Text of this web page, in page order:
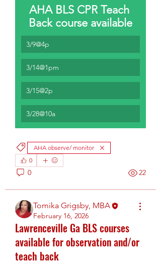
AHA BLS CPR Teach
Back course available
3/9@4p
3/14@1pm
3/15@2p
3/28@10a
AHA observe/ monitor
0
0 22
Tomika Grigsby, MBA
February 16, 2026
Lawrenceville Ga BLS courses
available for observation and/or
teach back